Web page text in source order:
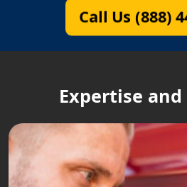
Call Us (888)
Expertise and